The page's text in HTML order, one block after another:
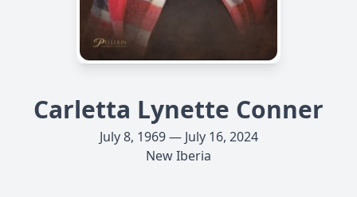
Carletta Lynette Conner
July 8, 1969 — July 16, 2024
New Iberia